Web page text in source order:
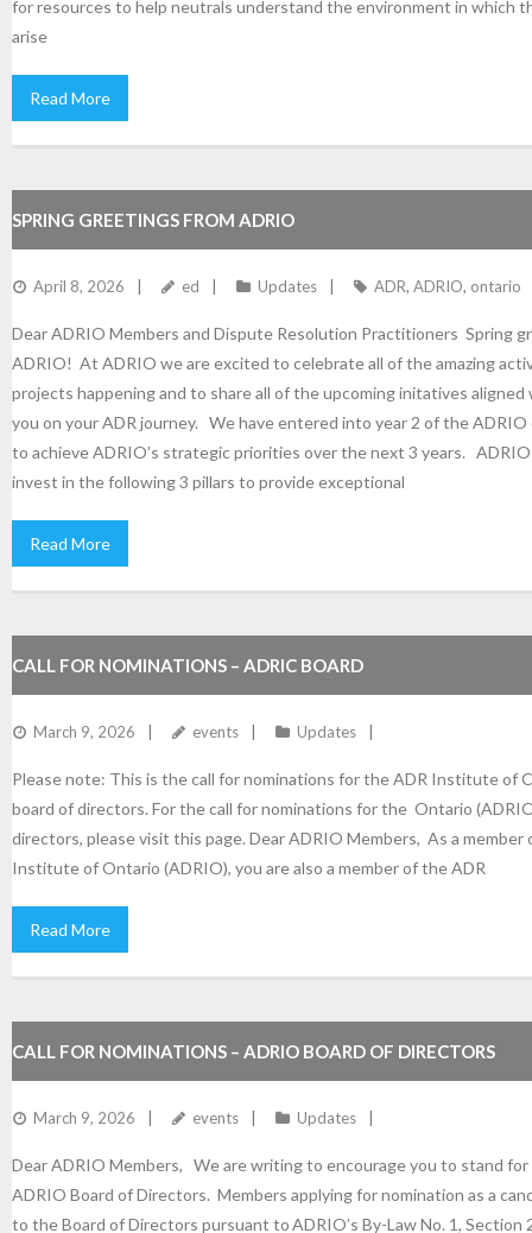
for resources to help neutrals understand the environment in which
arise
Read More
SPRING GREETINGS FROM ADRIO
April 8, 2026 ed Updates ADR, ADRIO, ontario
Dear ADRIO Members and Dispute Resolution Practitioners Spring
ADRIO! At ADRIO we are excited to celebrate all of the amazing
projects happening and to share all of the upcoming initatives
you on your ADR journey. We have entered into year 2 of the ADRIO
to achieve ADRIO’s strategic priorities over the next 3 years.
invest in the following 3 pillars to provide exceptional
Read More
CALL FOR NOMINATIONS – ADRIC BOARD
March 9, 2026 events Updates
Please note: This is the call for nominations for the ADR Institute of
board of directors. For the call for nominations for the Ontario
directors, please visit this page. Dear ADRIO Members, As a member
Institute of Ontario (ADRIO), you are also a member of the ADR
Read More
CALL FOR NOMINATIONS – ADRIO BOARD OF DIRECTORS
March 9, 2026 events Updates
Dear ADRIO Members, We are writing to encourage you to stand
ADRIO Board of Directors. Members applying for nomination as a
to the Board of Directors pursuant to ADRIO’s By-Law No. 1, Section